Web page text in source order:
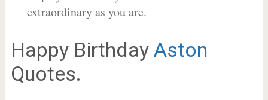
extraordinary as you are.
Happy Birthday Aston
Quotes.